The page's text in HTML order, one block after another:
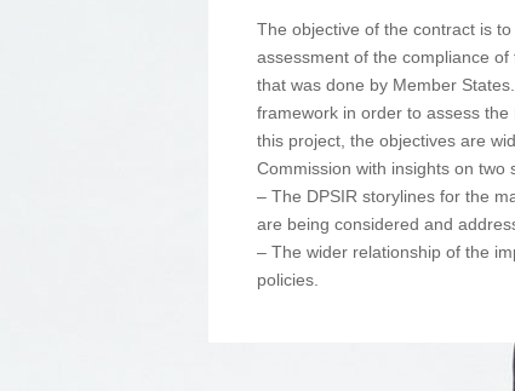
The objective of the contract is
assessment of the compliance
that was done by Member
framework in order to assess
this project, the objectives are
Commission with insights on two
– Τhe DPSIR storylines for the
are being considered and
– The wider relationship of the
policies.